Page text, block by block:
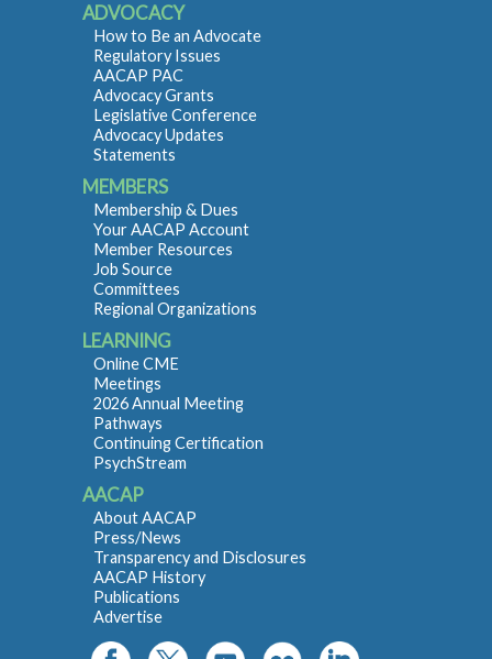
ADVOCACY
How to Be an Advocate
Regulatory Issues
AACAP PAC
Advocacy Grants
Legislative Conference
Advocacy Updates
Statements
MEMBERS
Membership & Dues
Your AACAP Account
Member Resources
Job Source
Committees
Regional Organizations
LEARNING
Online CME
Meetings
2026 Annual Meeting
Pathways
Continuing Certification
PsychStream
AACAP
About AACAP
Press/News
Transparency and Disclosures
AACAP History
Publications
Advertise